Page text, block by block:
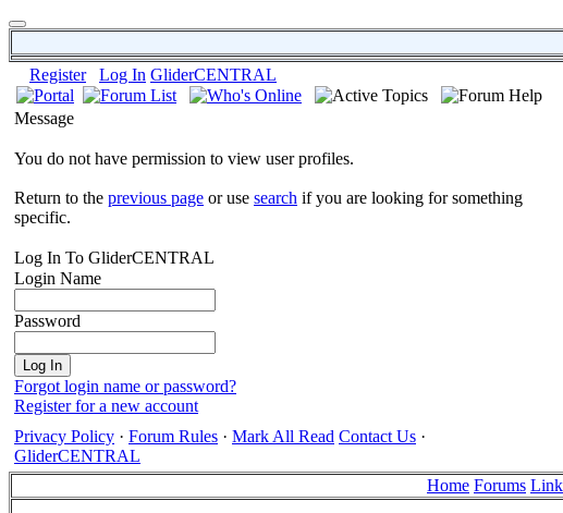
Register Log In GliderCENTRAL
Message
You do not have permission to view user profiles.
Return to the previous page or use search if you are looking for something
specific.
Log In To GliderCENTRAL
Login Name
Password
Forgot login name or password?
Register for a new account
Privacy Policy · Forum Rules · Mark All Read Contact Us ·
GliderCENTRAL
Home Forums